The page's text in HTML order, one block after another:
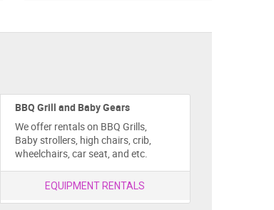
BBQ Grill and Baby Gears
We offer rentals on BBQ Grills,
Baby strollers, high chairs, crib,
wheelchairs, car seat, and etc.
EQUIPMENT RENTALS